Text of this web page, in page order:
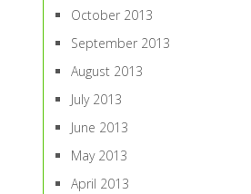
October 2013
September 2013
August 2013
July 2013
June 2013
May 2013
April 2013